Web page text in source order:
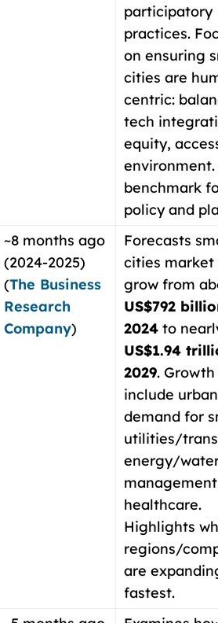
participatory
practices.
on ensuring
cities are
centric:
tech
equity,
benchmark
policy and
~8 months ago
(2024-2025)
(The Business
Research
Company)
Forecasts
cities market
grow from
US$792
2024 to
US$1.94
2029.
include
demand for
utilities/
energy/
healthcare.
Highlights
regions/
are
fastest.